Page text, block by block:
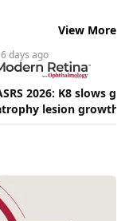
View More
days ago
2026: K8 slows
lesion growth
in phase 2